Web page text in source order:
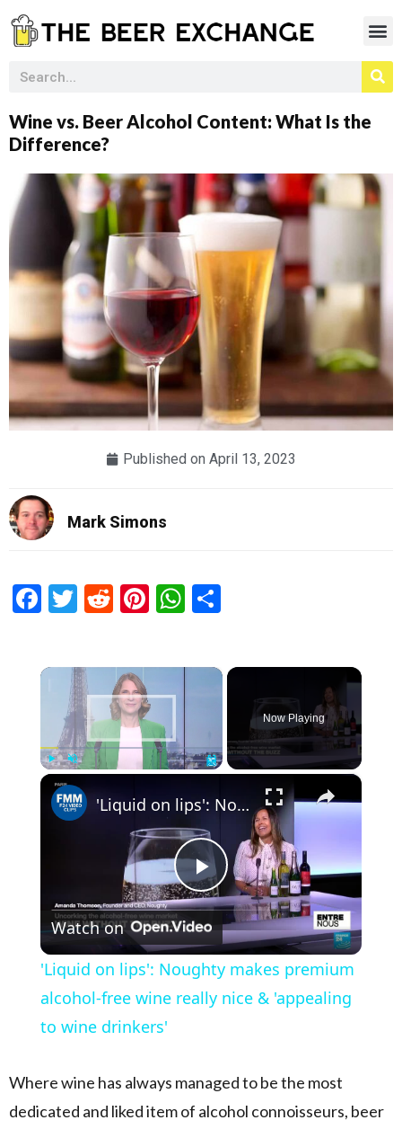
Wine vs. Beer Alcohol Content: What Is the
Difference?
Published on April 13, 2023
Mark Simons
Facebook
Twitter
RedditPinterest
WhatsApp
×
Now Playing
×
Play Video
'Liquid on lips': Noughty makes premium alcohol-free wine really nice & 'appealing to wine drinkers'
Watch on
'Liquid on lips': Noughty makes premium
alcohol-free wine really nice & 'appealing
to wine drinkers'
Where wine has always managed to be the most
dedicated and liked item of alcohol connoisseurs, beer